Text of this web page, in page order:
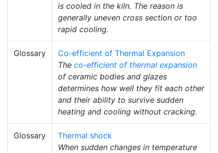
is cooled in the kiln. The reason is
generally uneven cross section or too
rapid cooling.
Glossary
Co-efficient of Thermal Expansion
The co-efficient of thermal expansion
of ceramic bodies and glazes
determines how well they fit each other
and their ability to survive sudden
heating and cooling without cracking.
Glossary
Thermal shock
When sudden changes in temperature